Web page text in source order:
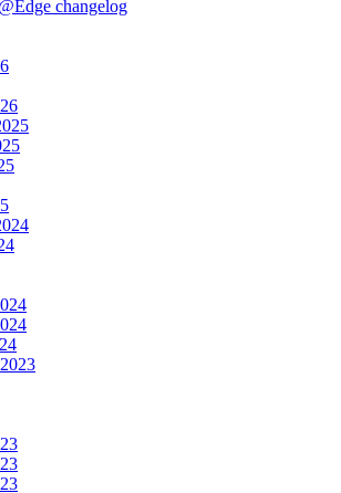
changelog